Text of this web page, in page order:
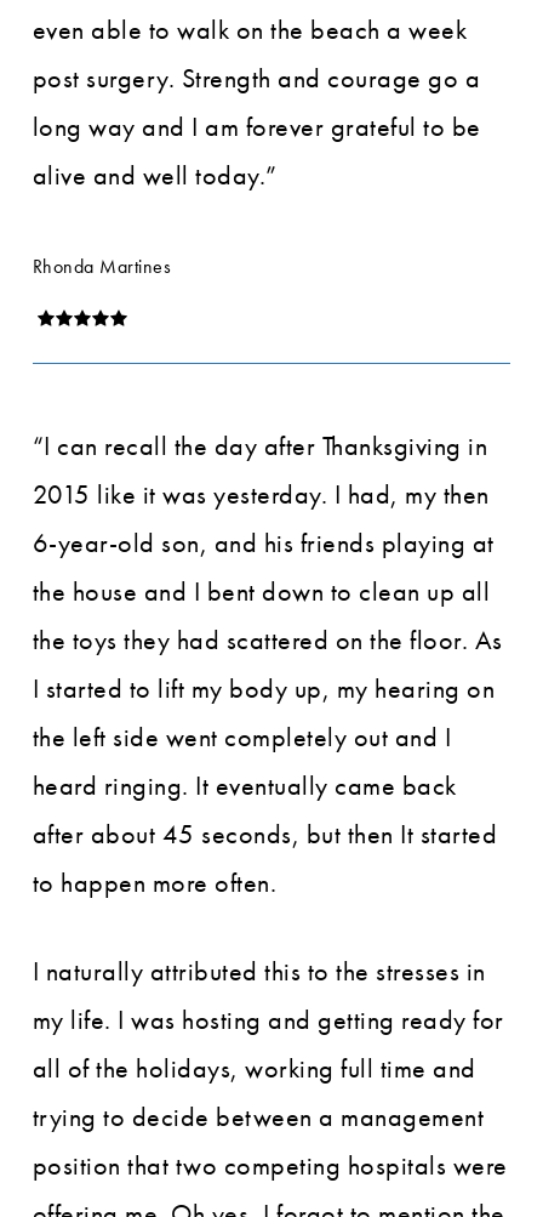
even able to walk on the beach a week
post surgery. Strength and courage go a
long way and I am forever grateful to be
alive and well today.”
Rhonda Martines
“I can recall the day after Thanksgiving in
2015 like it was yesterday. I had, my then
6-year-old son, and his friends playing at
the house and I bent down to clean up all
the toys they had scattered on the floor. As
I started to lift my body up, my hearing on
the left side went completely out and I
heard ringing. It eventually came back
after about 45 seconds, but then It started
to happen more often.
I naturally attributed this to the stresses in
my life. I was hosting and getting ready for
all of the holidays, working full time and
trying to decide between a management
position that two competing hospitals were